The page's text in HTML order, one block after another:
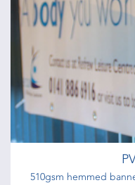
Composite
Composite
from
510gsm hemmed